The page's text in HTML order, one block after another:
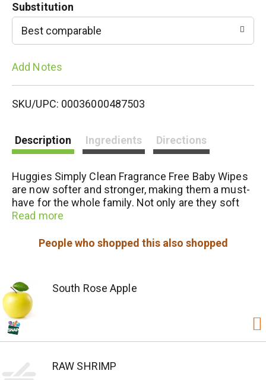
d
T
L
s
t
Substitution
Best comparable
Add Notes
SKU/UPC: 00036000487503
Description Ingredients Directions
Huggies Simply Clean Fragrance Free Baby Wipes
are now softer and stronger, making them a must-
have for the whole family. Not only are they soft
and safe for sensitive baby bottoms, but these
hands and faces for toddlers and children. Kids
wherever you go. The Simply Clean diaper wipes
are hypoallergenic, dermatologist-tested and pH-
balanced to help maintain healthy skin. They also
are fragrance free, alcohol free, paraben free and
do not contain phenoxyethanol or MIT. The
Huggies Simply Clean Baby Wipes feature cute
Disney-themed packaging.
Read more
People who shopped this also shopped
South Rose Apple
RAW SHRIMP